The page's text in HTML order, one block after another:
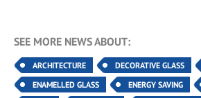
SEE MORE NEWS ABOUT:
ARCHITECTURE DECORATIVE GLASS
ENAMELLED GLASS
ENERGY SAVING